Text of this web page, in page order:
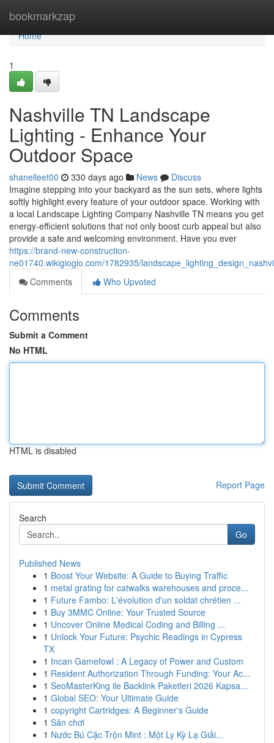
bookmarkzap
Home
Home
1
Nashville TN Landscape
Lighting - Enhance Your
Outdoor Space
shanelleet00 330 days ago News
Discuss
Imagine stepping into your backyard as the sun sets, where lights
softly highlight every feature of your outdoor space. Working with
a local Landscape Lighting Company Nashville TN means you get
energy-efficient solutions that not only boost curb appeal but also
provide a safe and welcoming environment. Have you ever
https://brand-new-construction-
ne01740.wikigiogio.com/1782935/
Comments
Who Upvoted
Comments
Submit a Comment
No HTML
HTML is disabled
Report Page
Search
Go
Published News
1 Boost Your Website: A Guide to Buying Traffic
1 metal grating for catwalks warehouses and proce...
1 Future Fambo: L'évolution d'un soldat chrétien ...
1 Buy 3MMC Online: Your Trusted Source
1 Uncover Online Medical Coding and Billing ...
1 Unlock Your Future: Psychic Readings in Cypress
TX
1 Incan Gamefowl : A Legacy of Power and Custom
1 Resident Authorization Through Funding: Your Ac...
1 SeoMasterKing ile Backlink Paketleri 2026 Kapsa...
1 Global SEO: Your Ultimate Guide
1 copyright Cartridges: A Beginner's Guide
1 Sân chơi
1 Nước Bú Cặc Trộn Mint : Một Ly Kỳ Lạ Giải...